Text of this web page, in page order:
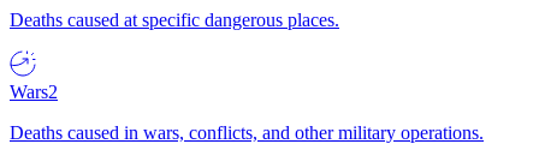
Deaths caused at specific dangerous places.
Wars2
Deaths caused in wars, conflicts, and other military operations.